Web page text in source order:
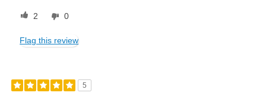
2 0
Flag this review
5